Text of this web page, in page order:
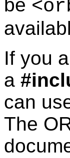
be
If you
a
can
The